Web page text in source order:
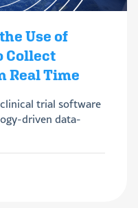
Use of
Collect
Real Time
trial software
driven data-